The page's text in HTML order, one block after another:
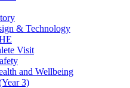
& Technology
Visit
and Wellbeing
3)